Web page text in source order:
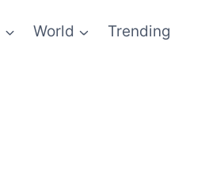
World Trending